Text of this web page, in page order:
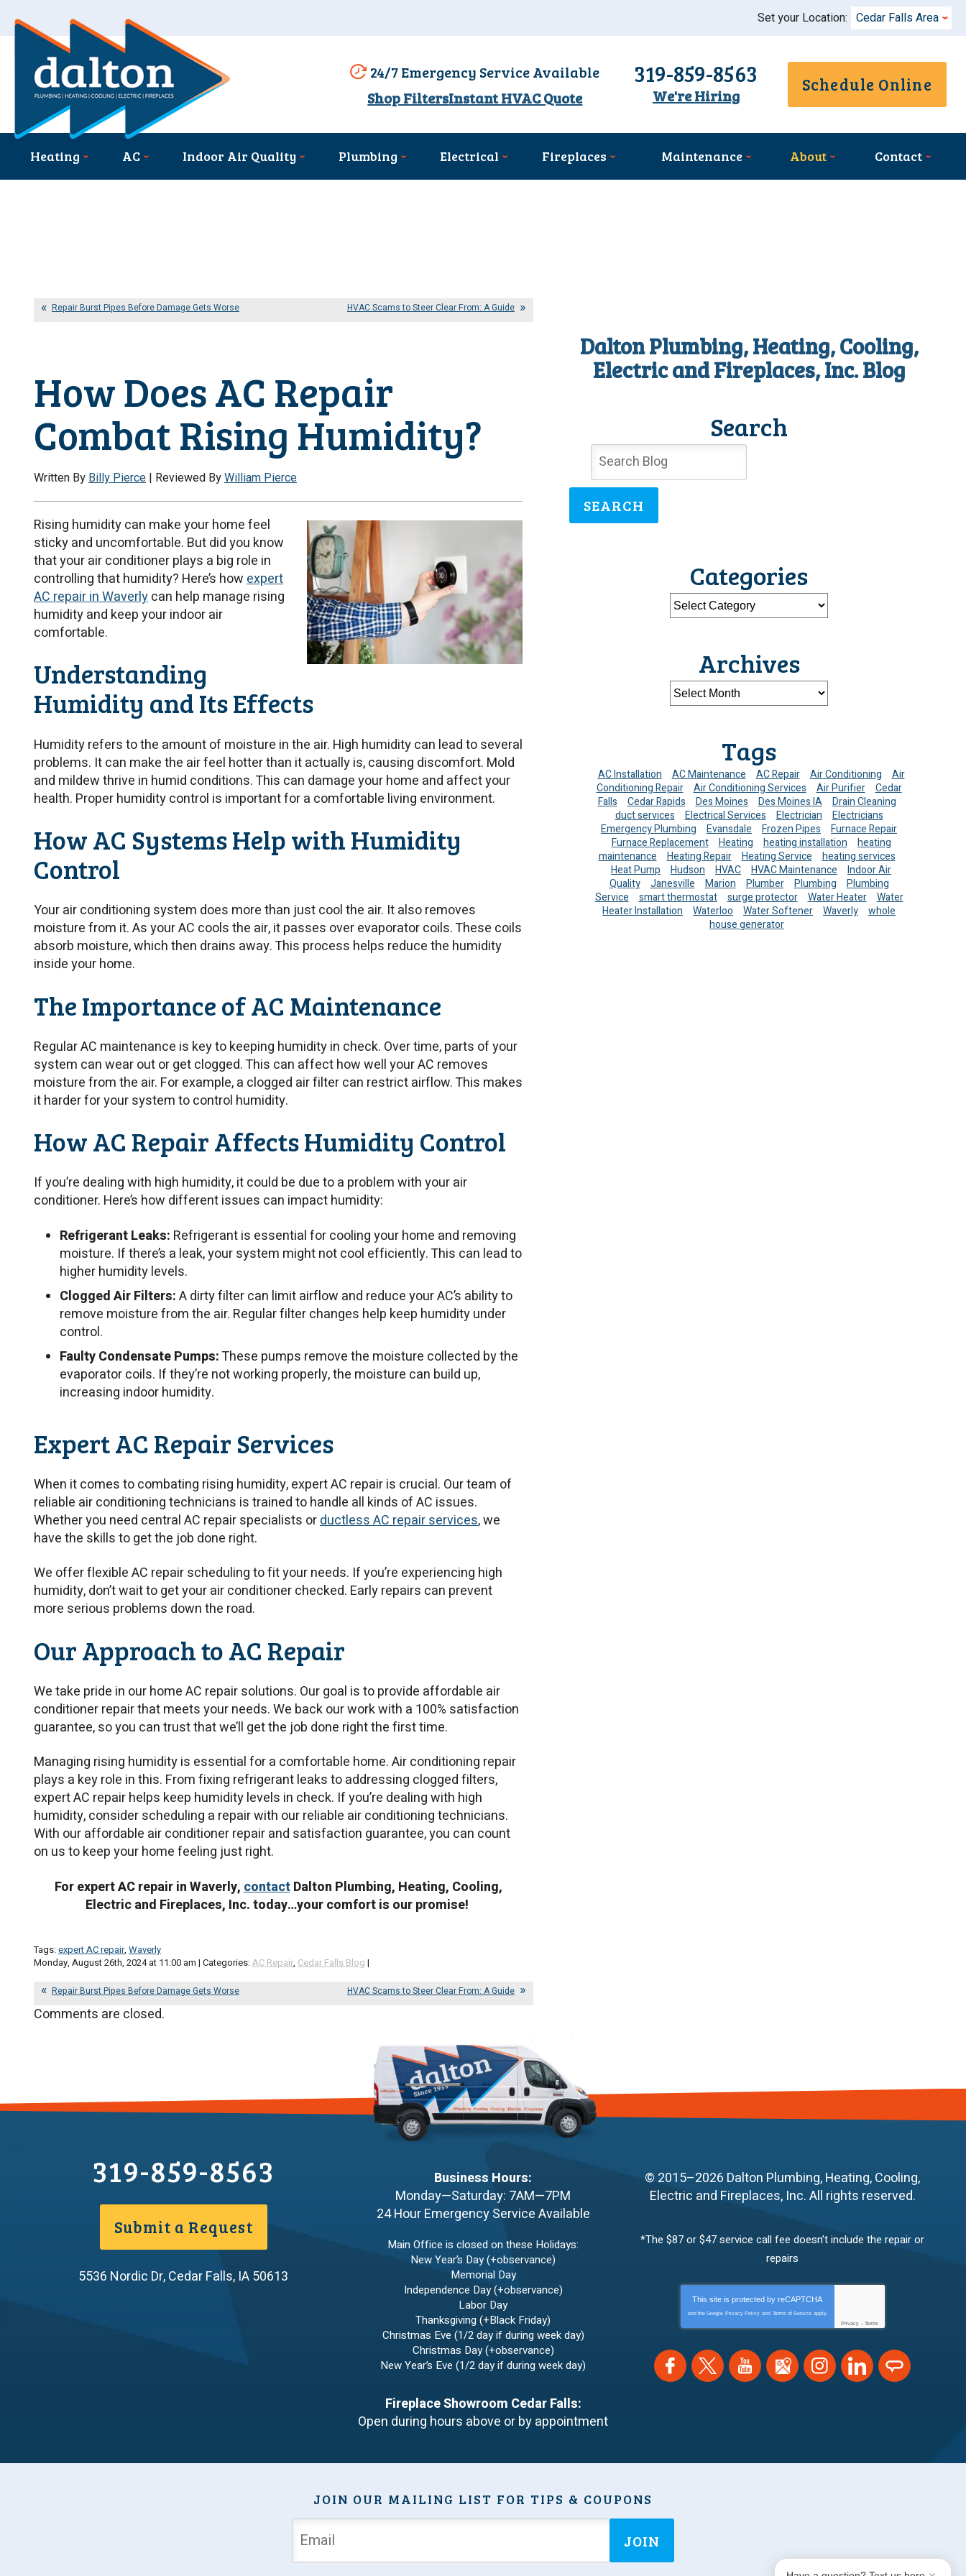
Set your Location: Cedar Falls Area
24/7 Emergency Service Available
Shop FiltersInstant HVAC Quote
319-859-8563
We're Hiring
Schedule Online
Heating AC Indoor Air Quality Plumbing Electrical Fireplaces Maintenance About Contact
Repair Burst Pipes Before Damage Gets Worse HVAC Scams to Steer Clear From: A Guide
How Does AC Repair
Combat Rising Humidity?
Written ByBilly Pierce | Reviewed ByWilliam Pierce
Rising humidity can make your home feel
sticky and uncomfortable. But did you know
that your air conditioner plays a big role in
controlling that humidity? Here’s howexpert
AC repair in Waverlycan help manage rising
humidity and keep your indoor air
comfortable.
Understanding
Humidity and Its Effects
Humidity refers to the amount of moisture in the air. High humidity can lead to several
problems. It can make the air feel hotter than it actually is, causing discomfort. Mold
and mildew thrive in humid conditions. This can damage your home and affect your
health. Proper humidity control is important for a comfortable living environment.
How AC Systems Help with Humidity
Control
Your air conditioning system does more than just cool the air. It also removes
moisture from it. As your AC cools the air, it passes over evaporator coils. These coils
absorb moisture, which then drains away. This process helps reduce the humidity
inside your home.
The Importance of AC Maintenance
Regular AC maintenance is key to keeping humidity in check. Over time, parts of your
system can wear out or get clogged. This can affect how well your AC removes
moisture from the air. For example, a clogged air filter can restrict airflow. This makes
it harder for your system to control humidity.
How AC Repair Affects Humidity Control
If you’re dealing with high humidity, it could be due to a problem with your air
conditioner. Here’s how different issues can impact humidity:
Refrigerant Leaks: Refrigerant is essential for cooling your home and removing
moisture. If there’s a leak, your system might not cool efficiently. This can lead to
higher humidity levels.
Clogged Air Filters:A dirty filter can limit airflow and reduce your AC’s ability to
remove moisture from the air. Regular filter changes help keep humidity under
control.
Faulty Condensate Pumps:These pumps remove the moisture collected by the
evaporator coils. If they’re not working properly, the moisture can build up,
increasing indoor humidity.
Expert AC Repair Services
When it comes to combating rising humidity, expert AC repair is crucial. Our team of
reliable air conditioning technicians is trained to handle all kinds of AC issues.
Whether you need central AC repair specialists orductless AC repair services, we
have the skills to get the job done right.
We offer flexible AC repair scheduling to fit your needs. If you’re experiencing high
humidity, don’t wait to get your air conditioner checked. Early repairs can prevent
more serious problems down the road.
Our Approach to AC Repair
We take pride in our home AC repair solutions. Our goal is to provide affordable air
conditioner repair that meets your needs. We back our work with a 100% satisfaction
guarantee, so you can trust that we’ll get the job done right the first time.
Managing rising humidity is essential for a comfortable home. Air conditioning repair
plays a key role in this. From fixing refrigerant leaks to addressing clogged filters,
expert AC repair helps keep humidity levels in check. If you’re dealing with high
humidity, consider scheduling a repair with our reliable air conditioning technicians.
With our affordable air conditioner repair and satisfaction guarantee, you can count
on us to keep your home feeling just right.
For expert AC repair in Waverly,contactDalton Plumbing, Heating, Cooling,
Electric and Fireplaces, Inc. today…your comfort is our promise!
Tags:expert AC repair, Waverly
Monday, August 26th, 2024 at 11:00 am | Categories:AC Repair, Cedar Falls Blog |
Repair Burst Pipes Before Damage Gets Worse HVAC Scams to Steer Clear From: A Guide
Comments are closed.
Dalton Plumbing, Heating, Cooling,
Electric and Fireplaces, Inc. Blog
Search
SEARCH
Categories
Archives
Tags
AC Installation AC Maintenance AC Repair Air Conditioning
Air
Conditioning Repair
Air Conditioning Services Air Purifier
Cedar
Falls
Cedar Rapids Des Moines Des Moines IA
Drain Cleaning
duct services
Electrical Services Electrician
Electricians
Emergency Plumbing
Evansdale Frozen Pipes
Furnace Repair
Furnace Replacement
Heating heating installation
heating
maintenance
Heating Repair Heating Service
heating services
Heat Pump
Hudson HVAC HVAC Maintenance
Indoor Air
Quality
Janesville Marion Plumber Plumbing
Plumbing
Service
smart thermostat surge protector Water Heater
Water
Heater Installation
Waterloo Water Softener Waverly
whole
house generator
319-859-8563
Submit a Request
5536 Nordic Dr,Cedar Falls, IA50613
Business Hours:
Monday—Saturday: 7AM—7PM
24 Hour Emergency Service Available
Main Office is closed on these Holidays:
New Year’s Day (+observance)
Memorial Day
Independence Day (+observance)
Labor Day
Thanksgiving (+Black Friday)
Christmas Eve (1/2 day if during week day)
Christmas Day (+observance)
New Year’s Eve (1/2 day if during week day)
Fireplace Showroom Cedar Falls:
Open during hours above or by appointment
© 2015–2026 Dalton Plumbing, Heating, Cooling,
Electric and Fireplaces, Inc.All rights reserved.
*The $87 or $47 service call fee doesn’t include the repair or
repairs
This site is protected byreCAPTCHA
and the Google Privacy Policy and Terms of Service apply.
Privacy - Terms
JOIN OUR MAILING LIST FOR TIPS & COUPONS
JOIN